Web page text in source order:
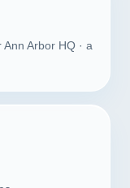
Arbor HQ · a